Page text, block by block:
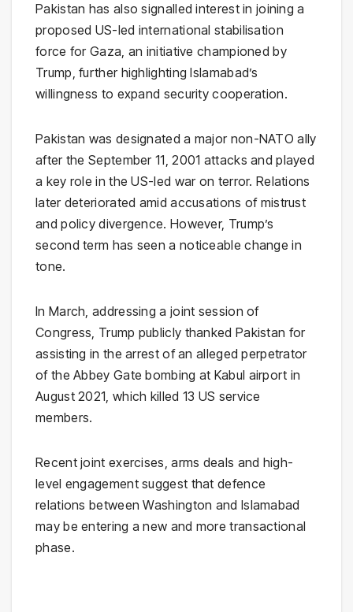
Pakistan has also signalled interest in joining a
proposed US-led international stabilisation
force for Gaza, an initiative championed by
Trump, further highlighting Islamabad’s
willingness to expand security cooperation.
Pakistan was designated a major non-NATO ally
after the September 11, 2001 attacks and played
a key role in the US-led war on terror. Relations
later deteriorated amid accusations of mistrust
and policy divergence. However, Trump’s
second term has seen a noticeable change in
tone.
In March, addressing a joint session of
Congress, Trump publicly thanked Pakistan for
assisting in the arrest of an alleged perpetrator
of the Abbey Gate bombing at Kabul airport in
August 2021, which killed 13 US service
members.
Recent joint exercises, arms deals and high-
level engagement suggest that defence
relations between Washington and Islamabad
may be entering a new and more transactional
phase.